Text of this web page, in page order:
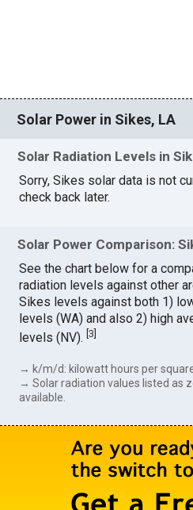
Solar Power in Sikes, LA
Solar Radiation Levels in
Sorry, Sikes solar data is not
check back later.
Solar Power Comparison:
See the chart below for a
radiation levels against other
Sikes levels against both 1)
levels (WA) and also 2) high
levels (NV).[3]
→ k/m/d: kilowatt hours per
→ Solar radiation values listed as
available.